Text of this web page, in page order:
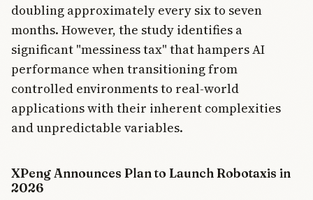
doubling approximately every six to seven
months. However, the study identifies a
significant "messiness tax" that hampers AI
performance when transitioning from
controlled environments to real-world
applications with their inherent complexities
and unpredictable variables.
XPeng Announces Plan to Launch Robotaxis in
2026